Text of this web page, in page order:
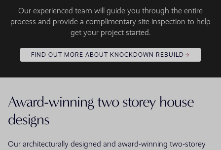
Our experienced team will guide you through the entire
process and provide a complimentary site inspection to help
get your project started.
FIND OUT MORE ABOUT KNOCKDOWN REBUILD
Award-winning two storey house
designs
Our architecturally designed and award-winning two-storey